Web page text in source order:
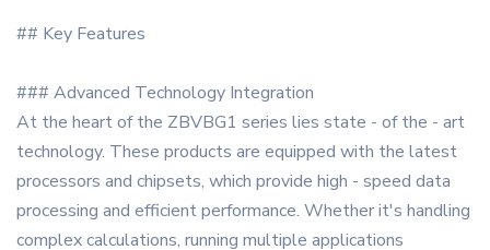
## Key Features
### Advanced Technology Integration
At the heart of the ZBVBG1 series lies state - of the - art
technology. These products are equipped with the latest
processors and chipsets, which provide high - speed data
processing and efficient performance. Whether it's handling
complex calculations, running multiple applications